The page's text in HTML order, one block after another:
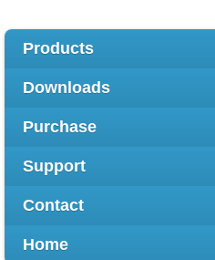
Products
Downloads
Purchase
Support
Contact
Home